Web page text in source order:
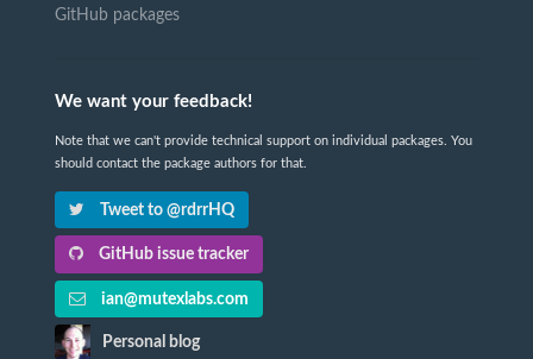
GitHub packages
We want your feedback!
Note that we can't provide technical support on individual packages. You
should contact the package authors for that.
Tweet to @rdrrHQ
GitHub issue tracker
ian@mutexlabs.com
Personal blog